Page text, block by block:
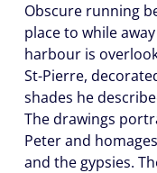
Obscure running
place to while
harbour is
St-Pierre,
shades he
The drawings
Peter and
and the gypsies.